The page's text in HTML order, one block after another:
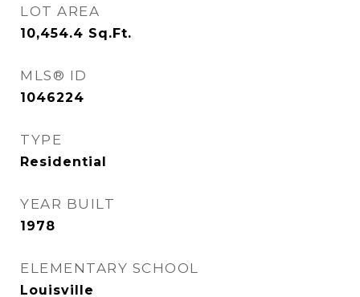
LOT AREA
10,454.4 Sq.Ft.
MLS® ID
1046224
TYPE
Residential
YEAR BUILT
1978
ELEMENTARY SCHOOL
Louisville